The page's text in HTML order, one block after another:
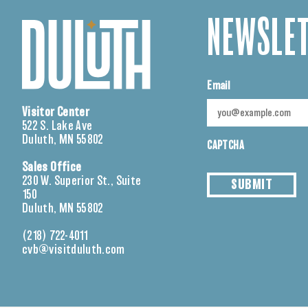
Visitor Center
522 S. Lake Ave
Duluth, MN 55802
Sales Office
230 W. Superior St., Suite
150
Duluth, MN 55802
(218) 722-4011
cvb@visitduluth.com
Email
CAPTCHA
SUBMIT